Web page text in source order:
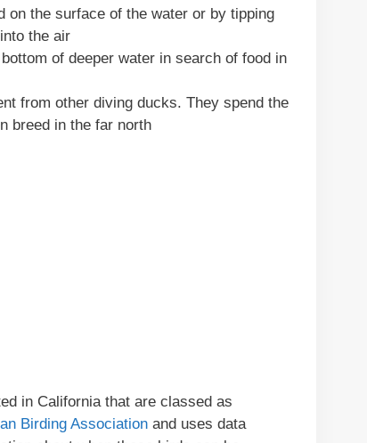
on the surface of the water or by tipping
the air
of deeper water in search of food in
from other diving ducks. They spend the
breed in the far north
in California that are classed as
Birding Association and uses data